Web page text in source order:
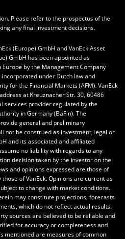
Please refer to the prospectus of the
any final investment decisions.
(Europe) GmbH and VanEck Asset
GmbH has been appointed as
by the Management Company
incorporated under Dutch law and
for the Financial Markets (AFM). VanEck
at Kreuznacher Str. 30, 60486
services provider regulated by the
in Germany (BaFin).The
general and preliminary
not be construed as investment, legal or
and its associated and affiliated
no liability with regards to any
decision taken by the investor on the
and opinions expressed are those of
of VanEck. Opinions are current as
to change with market conditions.
may constitute projections, forecasts
which do not reflect actual results.
sources are believed to be reliable and
for accuracy or completeness and
mentioned are measures of common